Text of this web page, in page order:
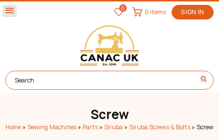
menu 0 SIGN IN
0 items
Screw
Home » Sewing Machines » Parts » Siruba » Siruba Screws & Bolts » Screw